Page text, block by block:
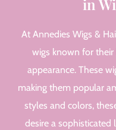
in
At Annedies Wigs &
wigs known for
appearance. These
making them popular
styles and colors,
desire a